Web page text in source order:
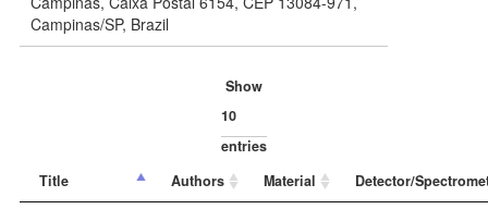
Campinas/SP, Brazil
Show
entries
Title
Authors Material Detector/